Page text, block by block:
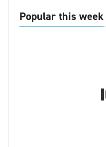
Popular this week